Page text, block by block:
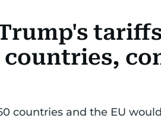
countries and the EU